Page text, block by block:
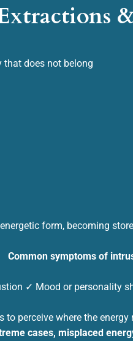
that does not belong
form, becoming
Common symptoms of
✓ Mood or personality
perceive where the
cases, misplaced